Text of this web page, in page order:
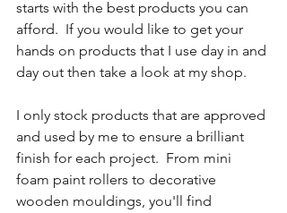
starts with the best products you can
afford.  If you would like to get your
hands on products that I use day in and
day out then take a look at my shop.
I only stock products that are approved
and used by me to ensure a brilliant
finish for each project.  From mini
foam paint rollers to decorative
wooden mouldings, you'll find